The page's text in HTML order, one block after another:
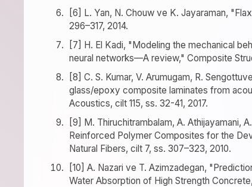
[6] L. Yan, N. Chouw ve K. Jayaraman,
296–317, 2014.
[7] H. El Kadi, "Modeling the mechanical
neural networks—A review," Composite
[8] C. S. Kumar, V. Arumugam, R.
glass/epoxy composite laminates from
Acoustics, cilt 115, ss. 32-41, 2017.
[9] M. Thiruchitrambalam, A. Athijayamani,
Reinforced Polymer Composites for the
Natural Fibers, cilt 7, ss. 307–323, 2010.
[10] A. Nazari ve T. Azimzadegan,
Water Absorption of High Strength